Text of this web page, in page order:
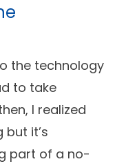
the technology
to take
I realized
it’s
part of a no-